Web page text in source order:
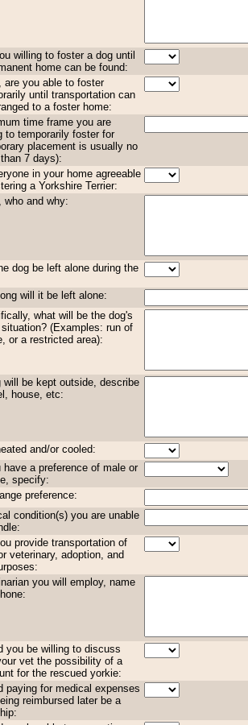
willing to foster a dog until
home can be found:
are you able to foster
until transportation can
to a foster home:
time frame you are
to temporarily foster for
placement is usually no
7 days):
in your home agreeable
a Yorkshire Terrier:
who and why:
dog be left alone during the
will it be left alone:
what will be the dog's
(Examples: run of
or a restricted area):
will be kept outside, describe
house, etc:
and/or cooled:
have a preference of male or
specify:
preference:
condition(s) you are unable
provide transportation of
veterinary, adoption, and
you will employ, name
you be willing to discuss
vet the possibility of a
for the rescued yorkie:
paying for medical expenses
reimbursed later be a